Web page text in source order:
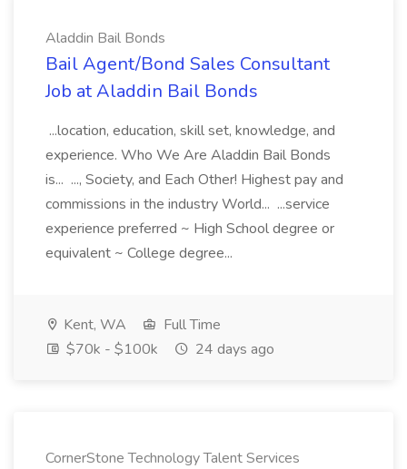
Aladdin Bail Bonds
Bail Agent/Bond Sales Consultant
Job at Aladdin Bail Bonds
...location, education, skill set, knowledge, and
experience. Who We Are Aladdin Bail Bonds
is... ..., Society, and Each Other! Highest pay and
commissions in the industry World... ...service
experience preferred ~ High School degree or
equivalent ~ College degree...
Kent, WA
Full Time
$70k - $100k
24 days ago
CornerStone Technology Talent Services